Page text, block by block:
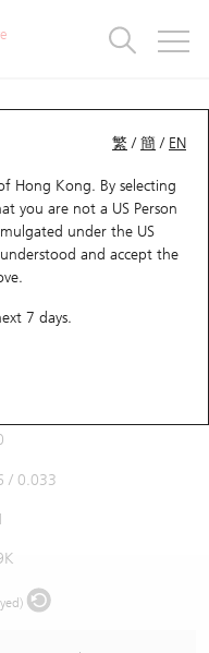
繁 /簡 / EN
Hong Kong. By selecting
you are not a US Person
under the US
and accept the
7 days.
Comparison
/ 0.033